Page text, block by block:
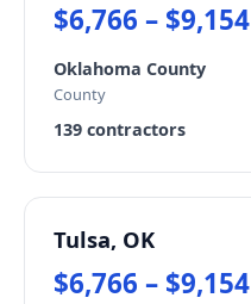
$6,766 – $9,154
Oklahoma County
County
139 contractors
Tulsa, OK
$6,766 – $9,154